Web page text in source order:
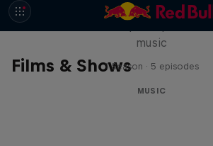
Films & Shows
music
1 Season · 5 episodes
MUSIC